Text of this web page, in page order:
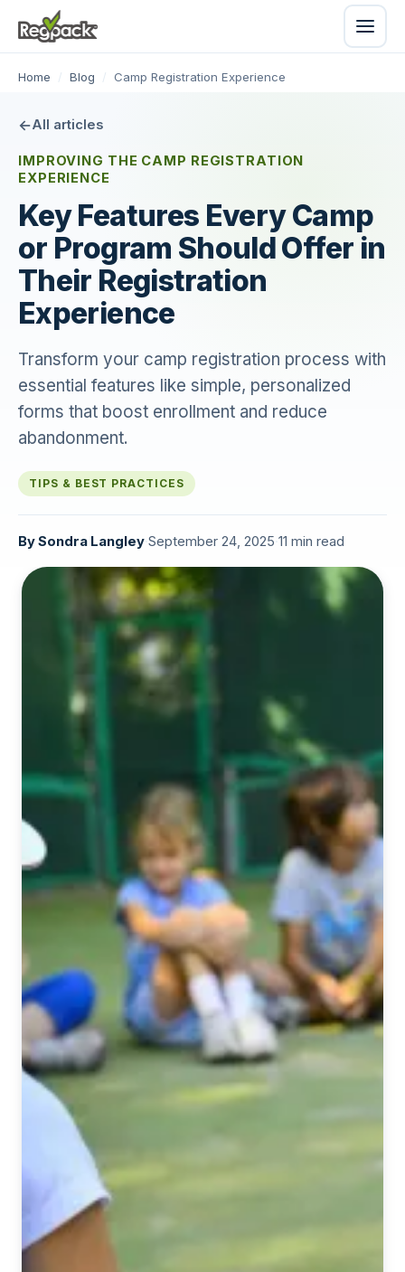
Home / Blog / Camp Registration Experience
All articles
IMPROVING THE CAMP REGISTRATION
EXPERIENCE
Key Features Every Camp
or Program Should Offer in
Their Registration
Experience
Transform your camp registration process with
essential features like simple, personalized
forms that boost enrollment and reduce
abandonment.
TIPS & BEST PRACTICES
BySondra Langley September 24, 2025 11 min read